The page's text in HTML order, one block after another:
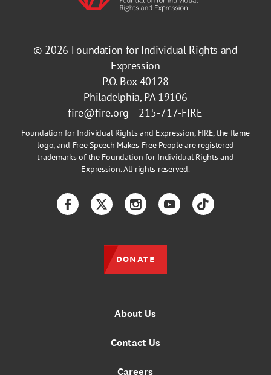
© 2026 Foundation for Individual Rights and
Expression
P.O. Box 40128
Philadelphia, PA 19106
fire@fire.org
215-717-FIRE
Foundation for Individual Rights and Expression, FIRE, the flame
logo, and Free Speech Makes Free People are registered
trademarks of the Foundation for Individual Rights and
Expression. All rights reserved.
About Us
Contact Us
Careers
FacebookTwitterInstagramYouTubeTikTok
DONATE